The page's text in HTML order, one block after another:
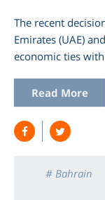
The recent
Emirates (UAE)
economic ties
Read More
# Bahrain